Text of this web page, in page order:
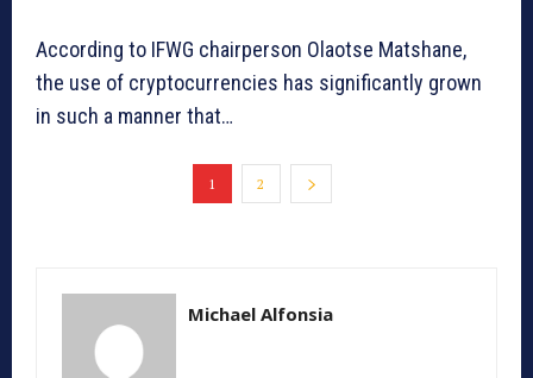
According to IFWG chairperson Olaotse Matshane,
the use of cryptocurrencies has significantly grown
in such a manner that…
1 2
Michael Alfonsia